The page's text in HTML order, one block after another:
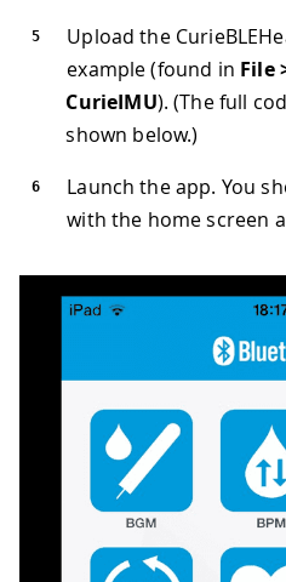
Upload the
example (found in File
CurieIMU). (The full
shown below.)
Launch the app. You
with the home screen